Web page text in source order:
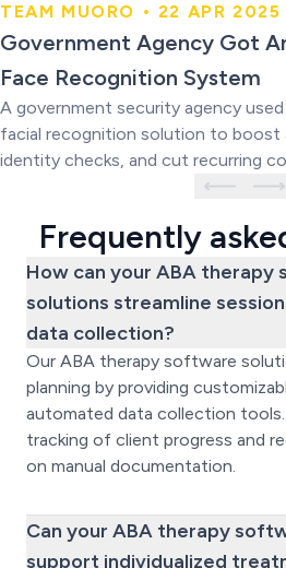
Government Agency
Powered Face
System
TEAM MUORO • 22 APR 2025
Government Agency Got
Face Recognition System
A government security agency
facial recognition solution to boost
identity checks, and cut recurring
Frequently
How can your ABA therapy
solutions streamline
data collection?
Our ABA therapy software
planning by providing
automated data collection
tracking of client progress and
on manual documentation.
Can your ABA therapy
support individualized